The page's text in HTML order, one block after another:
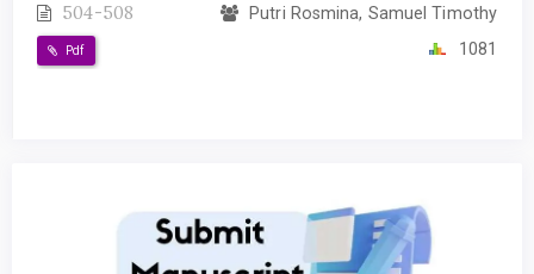
504-508 Putri Rosmina, Samuel Timothy
Pdf 1081